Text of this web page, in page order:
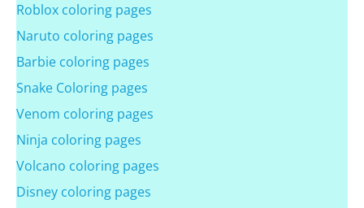
Roblox coloring pages
Naruto coloring pages
Barbie coloring pages
Snake Coloring pages
Venom coloring pages
Ninja coloring pages
Volcano coloring pages
Disney coloring pages